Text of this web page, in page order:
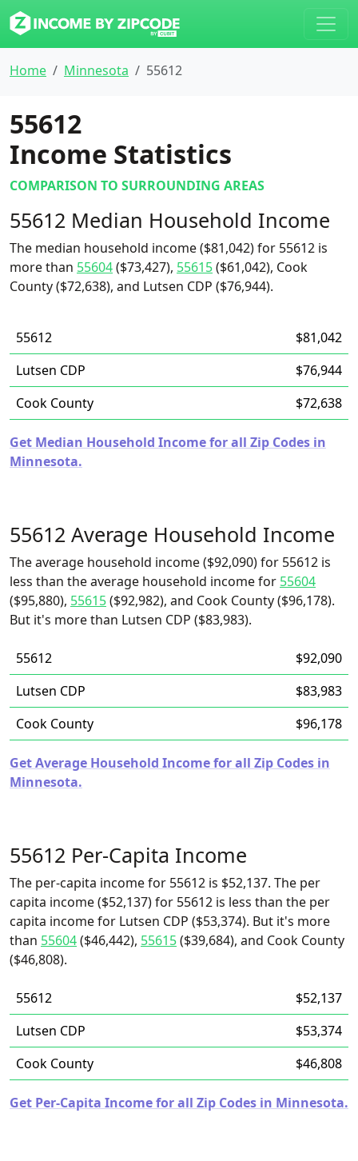
Home Minnesota 55612
55612
Income Statistics
COMPARISON TO SURROUNDING AREAS
55612 Median Household Income
The median household income ($81,042) for 55612 is
more than 55604($73,427), 55615($61,042), Cook
County ($72,638), and Lutsen CDP ($76,944).
55612
$81,042
Lutsen CDP
$76,944
Cook County
$72,638
Get Median Household Income for all Zip Codes in
Minnesota.
55612 Average Household Income
The average household income ($92,090) for 55612 is
less than the average household income for 55604
($95,880), 55615($92,982), and Cook County ($96,178).
But it's more than Lutsen CDP ($83,983).
55612
$92,090
Lutsen CDP
$83,983
Cook County
$96,178
Get Average Household Income for all Zip Codes in
Minnesota.
55612 Per-Capita Income
The per-capita income for 55612 is $52,137. The per
capita income ($52,137) for 55612 is less than the per
capita income for Lutsen CDP ($53,374). But it's more
than 55604($46,442), 55615($39,684), and Cook County
($46,808).
55612
$52,137
Lutsen CDP
$53,374
Cook County
$46,808
Get Per-Capita Income for all Zip Codes in Minnesota.